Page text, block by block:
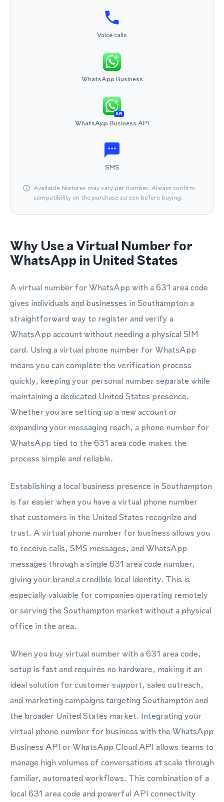
Voice calls
WhatsApp Business
API
WhatsApp Business API
SMS
Available features may vary per number. Always confirm
compatibility on the purchase screen before buying.
Why Use a Virtual Number for
WhatsApp in United States
A virtual number for WhatsApp with a 631 area code
gives individuals and businesses in Southampton a
straightforward way to register and verify a
WhatsApp account without needing a physical SIM
card. Using a virtual phone number for WhatsApp
means you can complete the verification process
quickly, keeping your personal number separate while
maintaining a dedicated United States presence.
Whether you are setting up a new account or
expanding your messaging reach, a phone number for
WhatsApp tied to the 631 area code makes the
process simple and reliable.
Establishing a local business presence in Southampton
is far easier when you have a virtual phone number
that customers in the United States recognize and
trust. A virtual phone number for business allows you
to receive calls, SMS messages, and WhatsApp
messages through a single 631 area code number,
giving your brand a credible local identity. This is
especially valuable for companies operating remotely
or serving the Southampton market without a physical
office in the area.
When you buy virtual number with a 631 area code,
setup is fast and requires no hardware, making it an
ideal solution for customer support, sales outreach,
and marketing campaigns targeting Southampton and
the broader United States market. Integrating your
virtual phone number for business with the WhatsApp
Business API or WhatsApp Cloud API allows teams to
manage high volumes of conversations at scale through
familiar, automated workflows. This combination of a
local 631 area code and powerful API connectivity